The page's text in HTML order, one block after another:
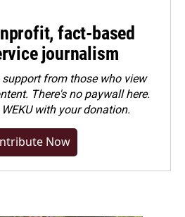
fact-based
journalism
support from those who view
There's no paywall here.
with your donation.
Now